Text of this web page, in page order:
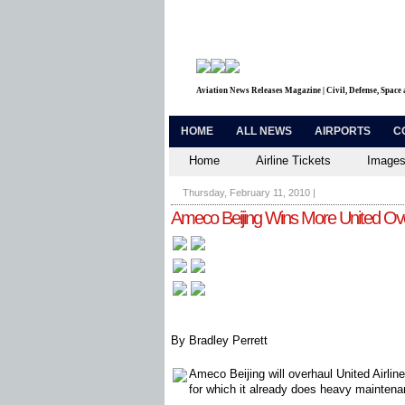
Aviation News Releases Magazine | Civil, Defense, Space
HOME ALL NEWS AIRPORTS
Home Airline Tickets
Thursday, February 11, 2010 |
Ameco Beijing Wins More United
By Bradley Perrett
Ameco Beijing will overhaul United
for which it already does heavy